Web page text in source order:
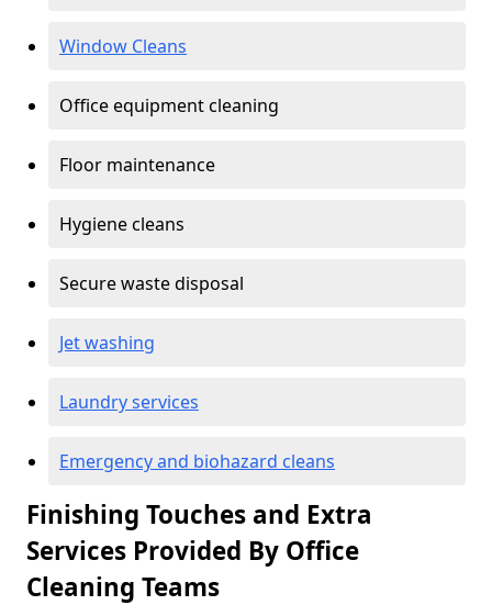
Window Cleans
Office equipment cleaning
Floor maintenance
Hygiene cleans
Secure waste disposal
Jet washing
Laundry services
Emergency and biohazard cleans
Finishing Touches and Extra
Services Provided By Office
Cleaning Teams